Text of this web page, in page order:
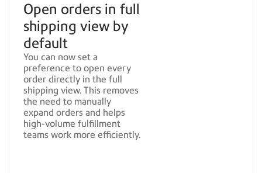
Open orders in full
shipping view by
default
You can now set a
preference to open every
order directly in the full
shipping view. This removes
the need to manually
expand orders and helps
high-volume fulfillment
teams work more efficiently.